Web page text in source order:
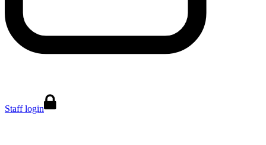
Staff login